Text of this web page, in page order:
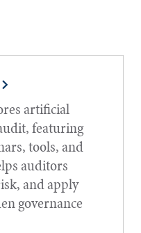
artificial
featuring
tools, and
auditors
and apply
governance